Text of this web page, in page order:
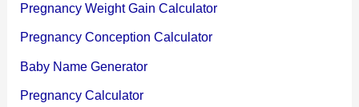
Pregnancy Weight Gain Calculator
Pregnancy Conception Calculator
Baby Name Generator
Pregnancy Calculator